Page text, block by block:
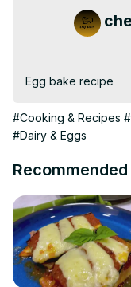
Egg bake recipe
#Cooking & Recipes
#Dairy & Eggs